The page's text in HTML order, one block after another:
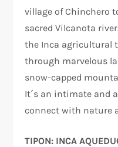
village of Chinchero
sacred Vilcanota
the Inca agricultural
through marvelous
snow-capped
It´s an intimate and
connect with nature
TIPON: INCA